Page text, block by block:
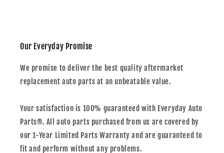
Our Everyday Promise
We promise to deliver the best quality aftermarket
replacement auto parts at an unbeatable value.
Your satisfaction is 100% guaranteed with Everyday Auto
Parts®. All auto parts purchased from us are covered by
our 1-Year Limited Parts Warranty and are guaranteed to
fit and perform without any problems.